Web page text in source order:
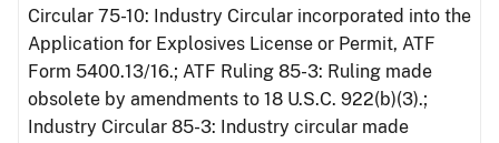
Circular 75-10: Industry Circular incorporated into the
Application for Explosives License or Permit, ATF
Form 5400.13/16.; ATF Ruling 85-3: Ruling made
obsolete by amendments to 18 U.S.C. 922(b)(3).;
Industry Circular 85-3: Industry circular made